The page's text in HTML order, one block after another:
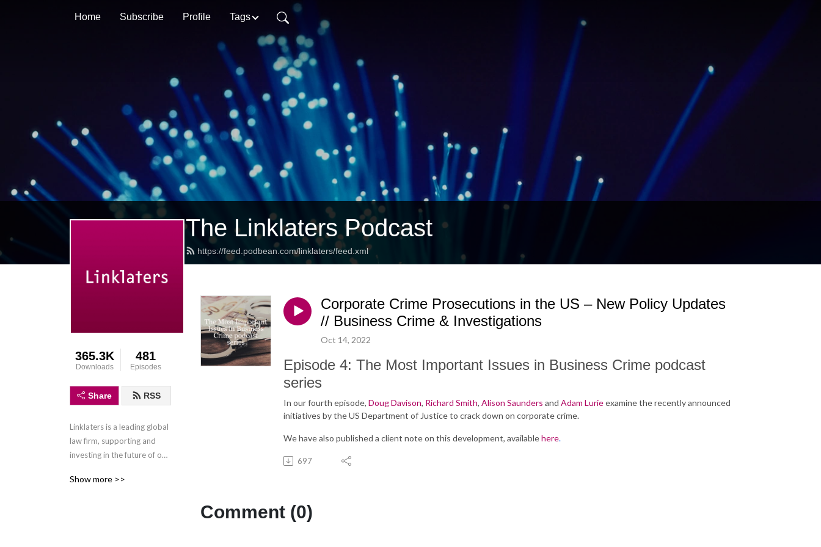
Home Subscribe Profile Tags
The Linklaters Podcast
https://feed.podbean.com/linklaters/feed.xml
365.3K
Downloads
481
Episodes
Share RSS
Linklaters is a leading global
law firm, supporting and
investing in the future of our
business. We combine legal
Show more >>
Corporate Crime Prosecutions in the US – New Policy Updates
// Business Crime & Investigations
Oct 14, 2022
Episode 4: The Most Important Issues in Business Crime podcast
series
In our fourth episode, Doug Davison, Richard Smith, Alison Saunders and Adam Lurieexamine the recently announced
initiatives by the US Department of Justice to crack down on corporate crime.
We have also published a client note on this development, availablehere.
697
Comment (0)